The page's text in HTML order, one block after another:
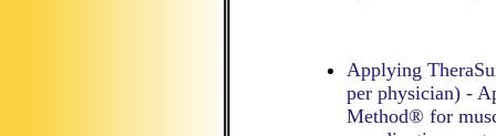
Applying
per physician) -
Method® for